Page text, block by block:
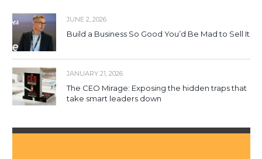
JUNE 2, 2026
Build a Business So Good You’d Be Mad to Sell It
JANUARY 21, 2026
The CEO Mirage: Exposing the hidden traps that
take smart leaders down